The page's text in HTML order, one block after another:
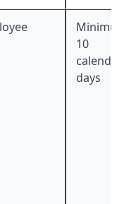
10
calendar
days